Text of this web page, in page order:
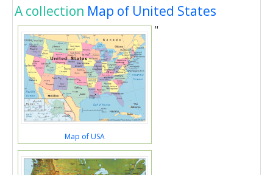
A collection Map of United States
"
Map of USA